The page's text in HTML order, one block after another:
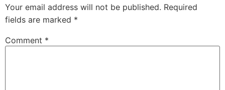
Your email address will not be published. Required
fields are marked *
Comment *